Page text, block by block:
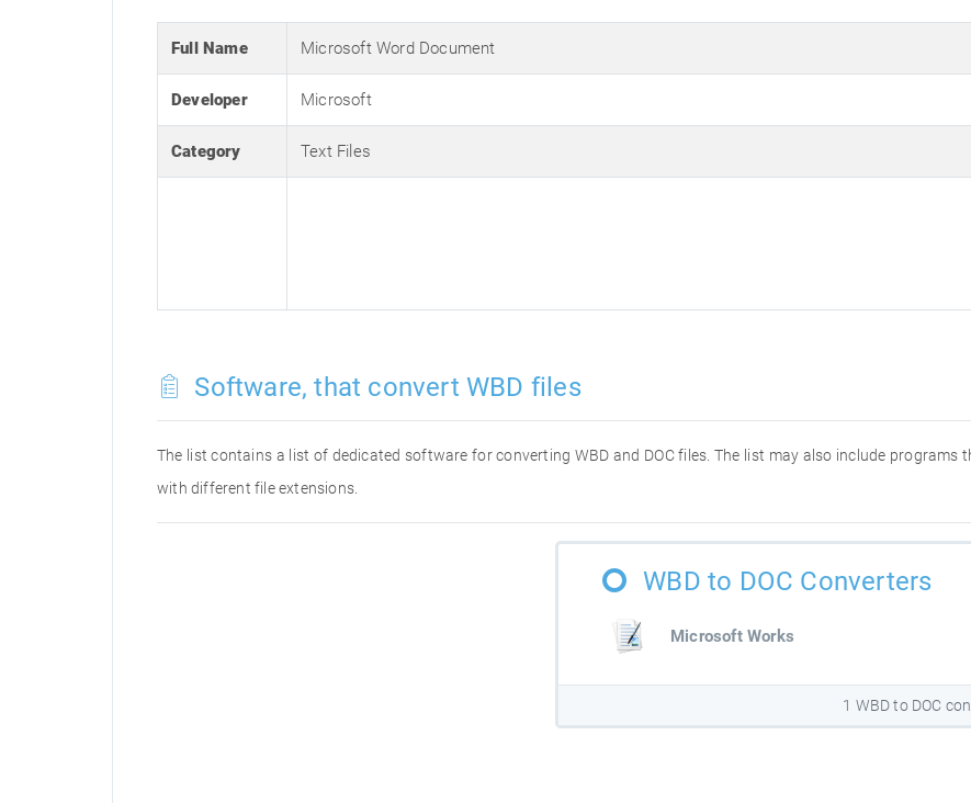
Full Name Microsoft Word Document
Developer Microsoft
Category Text Files
Software, that convert WBD files
The list contains a list of dedicated software for converting WBD and DOC files. The list may also include
with different file extensions.
WBD to DOC Converters
Microsoft Works
1 WBD to DOC